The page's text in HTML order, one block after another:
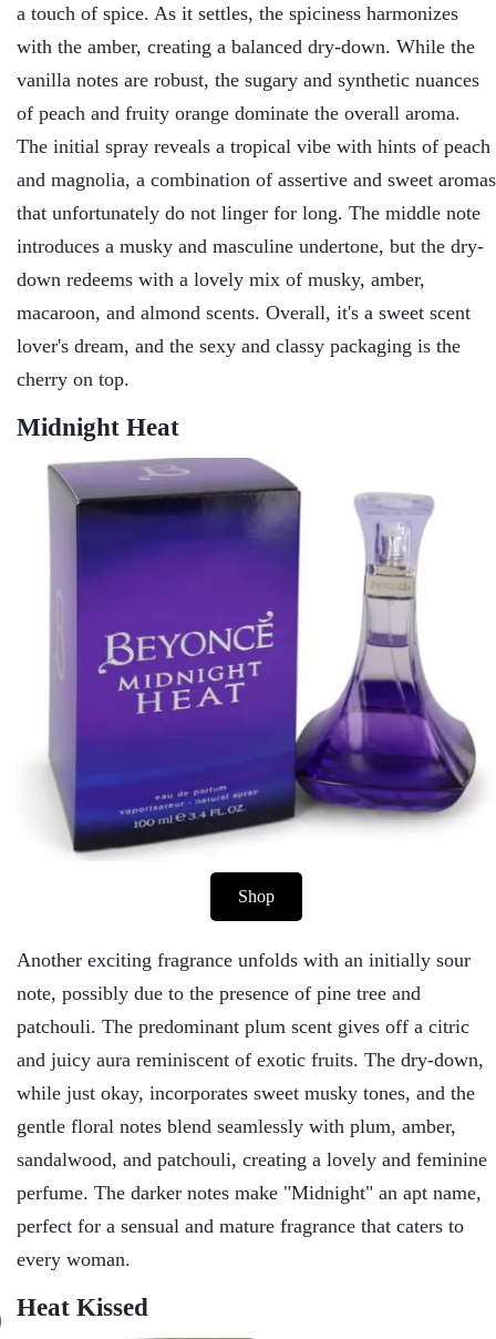
a touch of spice. As it settles, the spiciness harmonizes
with the amber, creating a balanced dry-down. While the
vanilla notes are robust, the sugary and synthetic nuances
of peach and fruity orange dominate the overall aroma.
The initial spray reveals a tropical vibe with hints of peach
and magnolia, a combination of assertive and sweet aromas
that unfortunately do not linger for long. The middle note
introduces a musky and masculine undertone, but the dry-
down redeems with a lovely mix of musky, amber,
macaroon, and almond scents. Overall, it's a sweet scent
lover's dream, and the sexy and classy packaging is the
cherry on top.
Midnight Heat
Shop
Another exciting fragrance unfolds with an initially sour
note, possibly due to the presence of pine tree and
patchouli. The predominant plum scent gives off a citric
and juicy aura reminiscent of exotic fruits. The dry-down,
while just okay, incorporates sweet musky tones, and the
gentle floral notes blend seamlessly with plum, amber,
sandalwood, and patchouli, creating a lovely and feminine
perfume. The darker notes make "Midnight" an apt name,
perfect for a sensual and mature fragrance that caters to
every woman.
Heat Kissed